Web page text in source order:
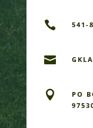
 541-


PO